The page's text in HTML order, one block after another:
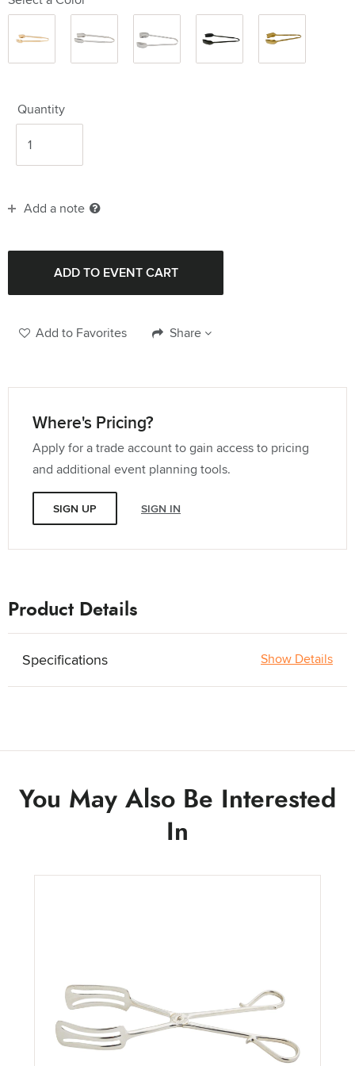
Gold
6.75"
Silver
6.75"
Silver
9.75"
Black
10"
Gold 10"
Quantity
Add a note
Add to Favorites Share
Where's Pricing?
Apply for a trade account to gain access to pricing
and additional event planning tools.
SIGN UP SIGN IN
Product Details
Specifications Show Details
You May Also Be Interested
In